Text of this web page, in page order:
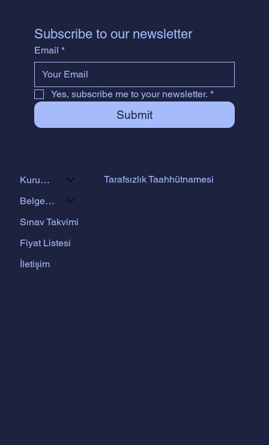
Kurumsal
Belgelendirme Programları
Sınav Takvimi
Fiyat Listesi
İletişim
Tarafsızlık Taahhütnamesi
Subscribe to our newsletter
Email *
Yes, subscribe me to your newsletter. *
Submit